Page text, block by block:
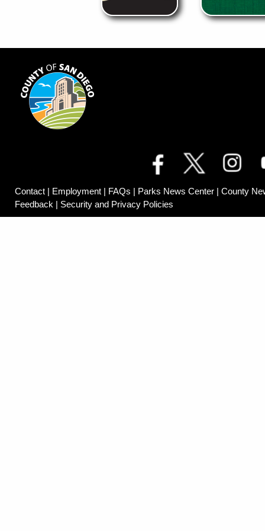
Contact | Employment | FAQs | Parks News Center | County
Feedback | Security and Privacy Policies